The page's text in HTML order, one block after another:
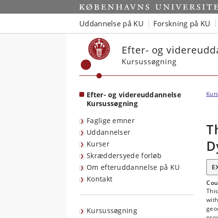
Start
Uddannelse på KU Forskning på KU
Efter- og
Kursussøgning
Efter- og videreuddannelse
Kursussøgning
Faglige emner
Uddannelser
Kurser
Skræddersyede forløb
Om efteruddannelse på KU
Kontakt
Kursussøgning